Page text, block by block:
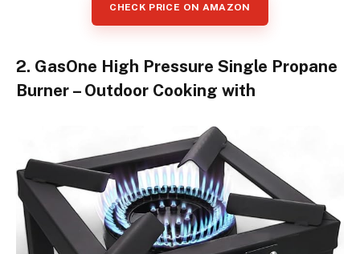
CHECK PRICE ON AMAZON
2. GasOne High Pressure Single Propane
Burner – Outdoor Cooking with